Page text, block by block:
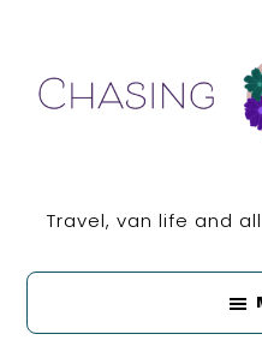
primary
navigation
content
primary
sidebar
footer
Travel, van life and